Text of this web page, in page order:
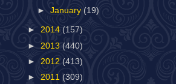
►January (19)
► 2014 (157)
► 2013 (440)
► 2012 (413)
► 2011 (309)